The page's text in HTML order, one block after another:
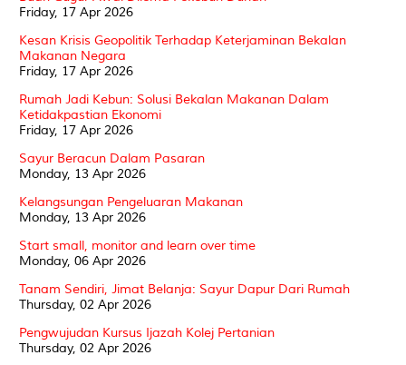
Friday, 17 Apr 2026
Kesan Krisis Geopolitik Terhadap Keterjaminan Bekalan
Makanan Negara
Friday, 17 Apr 2026
Rumah Jadi Kebun: Solusi Bekalan Makanan Dalam
Ketidakpastian Ekonomi
Friday, 17 Apr 2026
Sayur Beracun Dalam Pasaran
Monday, 13 Apr 2026
Kelangsungan Pengeluaran Makanan
Monday, 13 Apr 2026
Start small, monitor and learn over time
Monday, 06 Apr 2026
Tanam Sendiri, Jimat Belanja: Sayur Dapur Dari Rumah
Thursday, 02 Apr 2026
Pengwujudan Kursus Ijazah Kolej Pertanian
Thursday, 02 Apr 2026